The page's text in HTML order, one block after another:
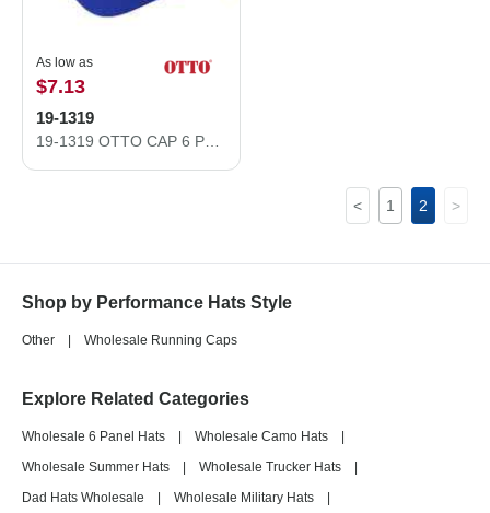
As low as
$7.13
19-1319
< 1 2 >
Shop by Performance Hats Style
Other Wholesale Running Caps
Explore Related Categories
Wholesale 6 Panel Hats Wholesale Camo Hats
Wholesale Summer Hats
Wholesale Trucker Hats
Dad Hats Wholesale
Wholesale Military Hats